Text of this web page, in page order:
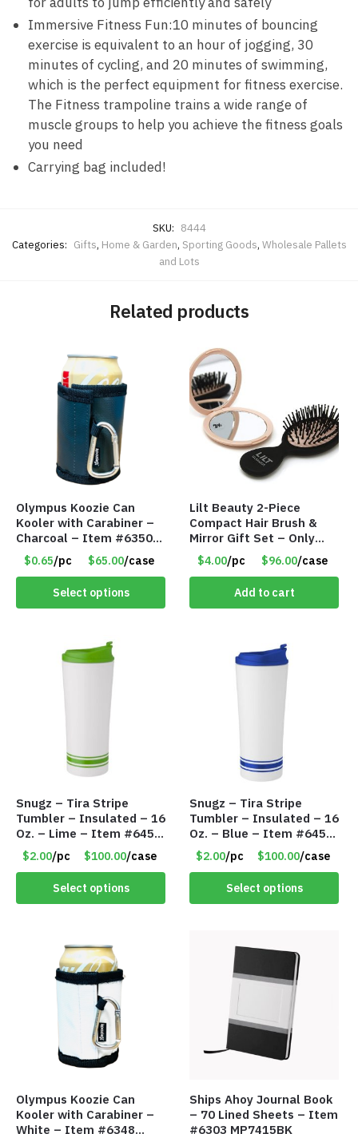
Immersive Fitness Fun:10 minutes of bouncing
exercise is equivalent to an hour of jogging, 30
minutes of cycling, and 20 minutes of swimming,
which is the perfect equipment for fitness exercise.
The Fitness trampoline trains a wide range of
muscle groups to help you achieve the fitness goals
you need
Carrying bag included!
SKU: 8444
Categories: Gifts, Home & Garden, Sporting Goods, Wholesale Pallets
and Lots
Related products
Olympus Koozie Can
Kooler with Carabiner –
Charcoal – Item #6350
157354
$0.65/pc $65.00/case
Select options
Lilt Beauty 2-Piece
Compact Hair Brush &
Mirror Gift Set – Only
$4.00/Set #LA012
$4.00/pc $96.00/case
Add to cart
Snugz – Tira Stripe
Tumbler – Insulated – 16
Oz. – Lime – Item #6450
TM3701-GNLM
$2.00/pc $100.00/case
Select options
Snugz – Tira Stripe
Tumbler – Insulated – 16
Oz. – Blue – Item #6451
TM3701-BL
$2.00/pc $100.00/case
Select options
Olympus Koozie Can
Kooler with Carabiner –
White – Item #6348
Ships Ahoy Journal Book
– 70 Lined Sheets – Item
#6303 MP7415BK